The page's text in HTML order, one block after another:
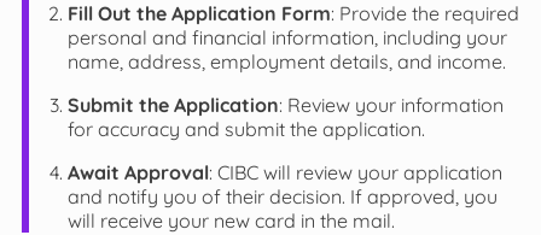
Fill Out the Application Form: Provide the required
personal and financial information, including your
name, address, employment details, and income.
Submit the Application: Review your information
for accuracy and submit the application.
Await Approval: CIBC will review your application
and notify you of their decision. If approved, you
will receive your new card in the mail.